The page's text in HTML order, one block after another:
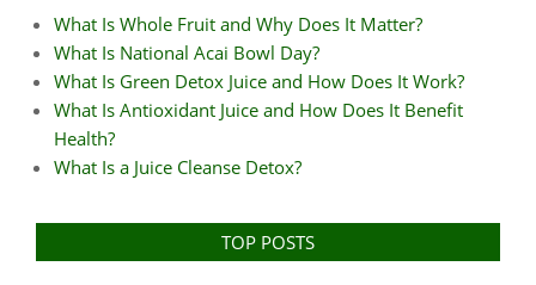
What Is Whole Fruit and Why Does It Matter?
What Is National Acai Bowl Day?
What Is Green Detox Juice and How Does It Work?
What Is Antioxidant Juice and How Does It Benefit
Health?
What Is a Juice Cleanse Detox?
TOP POSTS